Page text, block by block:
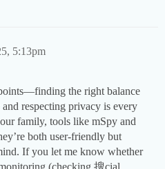
5:13pm
the right balance
respecting privacy is every
family, tools like mSpy and
both user-friendly but
If you let me know whether